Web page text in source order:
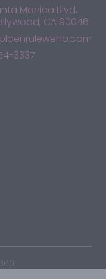
Monica Blvd,
CA 90046
3337